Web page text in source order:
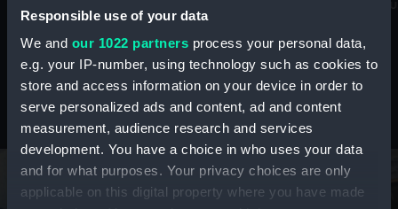
Responsible use of your data
We and our 1022 partners process your personal data,
e.g. your IP-number, using technology such as cookies to
store and access information on your device in order to
serve personalized ads and content, ad and content
measurement, audience research and services
development. You have a choice in who uses your data
and for what purposes. Your privacy choices are only
applicable on this digital property where you have made
maritime history, astronomy and time
Stories from the collections